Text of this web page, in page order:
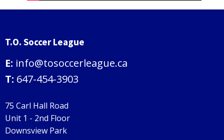
T.O. Soccer League
E: info@tosoccerleague.ca
T: 647-454-3903
75 Carl Hall Road
Unit 1 - 2nd Floor
Downsview Park